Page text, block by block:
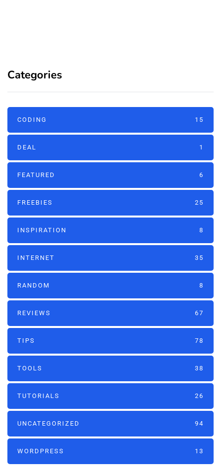
Categories
CODING 15
DEAL 1
FEATURED 6
FREEBIES 25
INSPIRATION 8
INTERNET 35
RANDOM 8
REVIEWS 67
TIPS 78
TOOLS 38
TUTORIALS 26
UNCATEGORIZED 94
WORDPRESS 13